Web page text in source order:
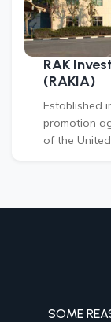
RAK
(RAKIA)
Established
promotion
of the
SOME